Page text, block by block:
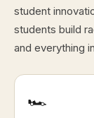
student
students build
and everything
🏎️